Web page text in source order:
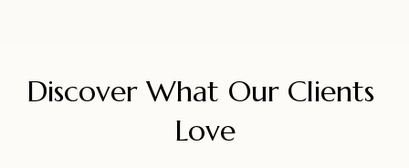
Discover What Our Clients
Love